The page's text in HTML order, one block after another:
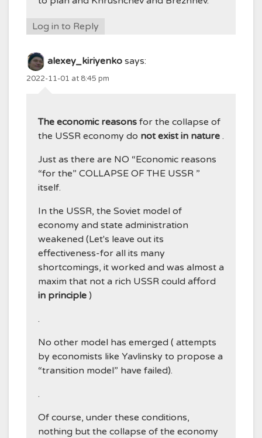
Log in to Reply
alexey_kiriyenko says:
2022-11-01 at 8:45 pm
The economic reasons for the collapse of
the USSR economy do not exist in nature .
Just as there are NO “Economic reasons
“for the” COLLAPSE OF THE USSR ”
itself.
In the USSR, the Soviet model of
economy and state administration
weakened (Let's leave out its
effectiveness-for all its many
shortcomings, it worked and was almost a
maxim that not a rich USSR could afford
in principle )
.
No other model has emerged ( attempts
by economists like Yavlinsky to propose a
“transition model” have failed).
.
Of course, under these conditions,
nothing but the collapse of the economy